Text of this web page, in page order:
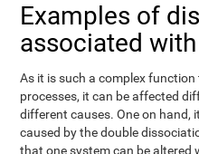
Examples of
associated
As it is such a complex
processes, it can be affected
different causes. One on hand,
caused by the double
that one system can be